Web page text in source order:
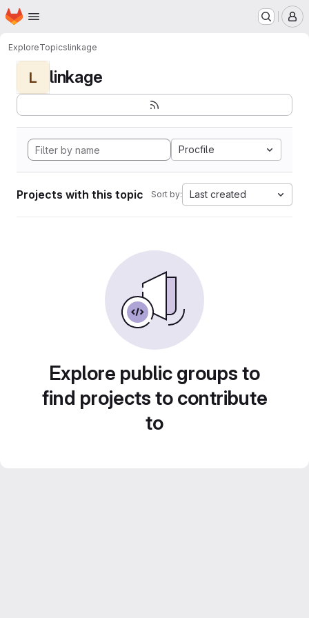
Skip to main content
Homepage
ExploreTopicslinkage
L linkage
Procfile
Projects with this topic Sort by: Last created
Explore public groups to
find projects to contribute
to